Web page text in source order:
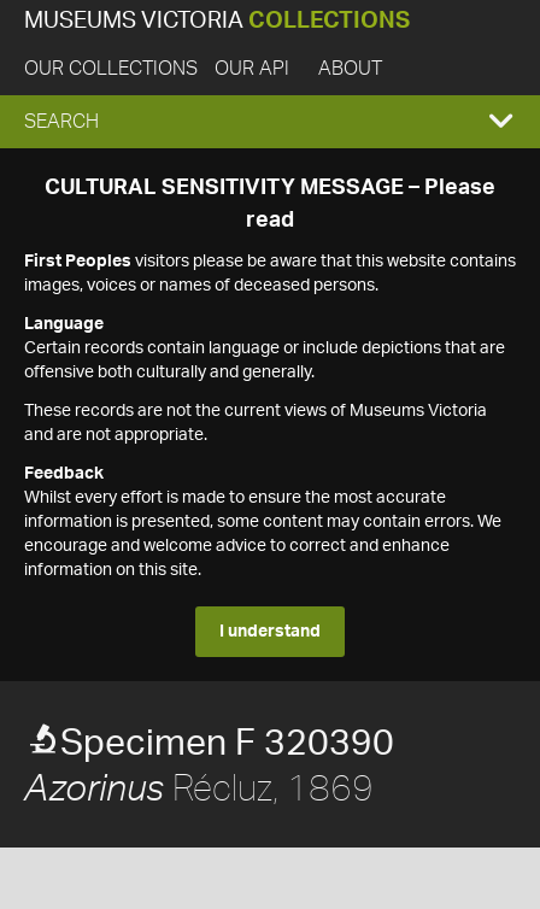
MUSEUMS VICTORIA COLLECTIONS
OUR COLLECTIONS OUR API ABOUT
EXPAND
SEARCH
SEARCH
CULTURAL SENSITIVITY MESSAGE – Please
read
First Peoples visitors please be aware that this website contains
images, voices or names of deceased persons.
Language
Certain records contain language or include depictions that are
offensive both culturally and generally.
These records are not the current views of Museums Victoria
and are not appropriate.
Feedback
Whilst every effort is made to ensure the most accurate
information is presented, some content may contain errors. We
encourage and welcome advice to correct and enhance
information on this site.
I understand
Specimen F 320390
Azorinus Récluz, 1869